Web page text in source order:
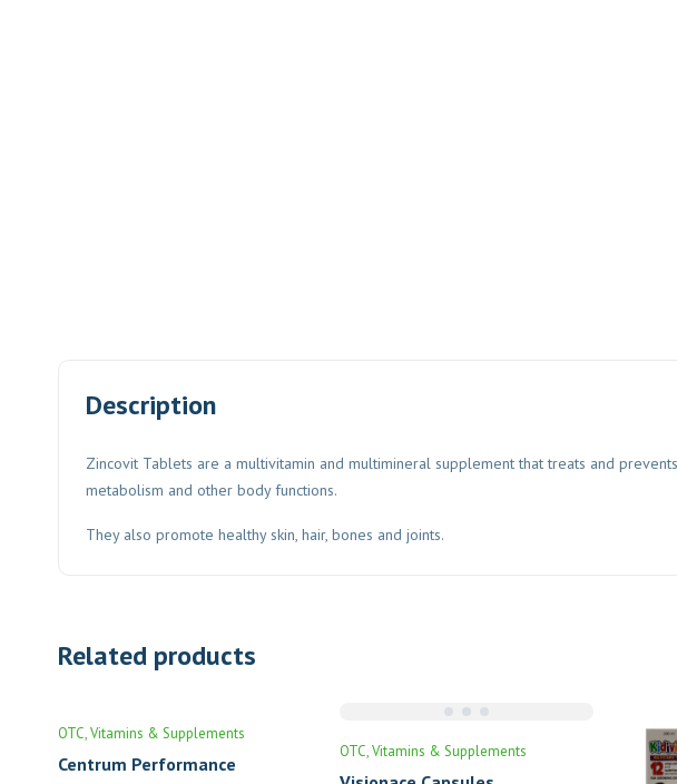
Description
Zincovit Tablets are a multivitamin and multimineral supplement that treats and
metabolism and other body functions.
They also promote healthy skin, hair, bones and joints.
Related products
OTC Vitamins & Supplements
Centrum Performance
OTC Vitamins & Supplements